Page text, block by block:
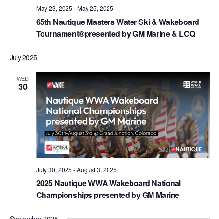
65th Nautique Masters Water Ski & Wakeboard
Tournament®presented by GM Marine & LCQ
May 23, 2025 -May 25, 2025
July 2025
WED
30
2025 Nautique WWA Wakeboard National
Championships presented by GM Marine
July 30, 2025 -August 3, 2025